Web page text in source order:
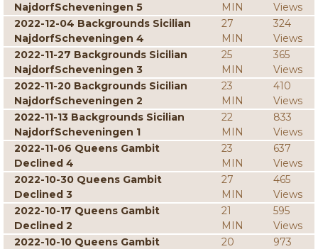
NajdorfScheveningen 5
MIN
Views
2022-12-04 Backgrounds Sicilian
NajdorfScheveningen 4
27
MIN
324
Views
2022-11-27 Backgrounds Sicilian
NajdorfScheveningen 3
25
MIN
365
Views
2022-11-20 Backgrounds Sicilian
NajdorfScheveningen 2
23
MIN
410
Views
2022-11-13 Backgrounds Sicilian
NajdorfScheveningen 1
22
MIN
833
Views
2022-11-06 Queens Gambit
Declined 4
23
MIN
637
Views
2022-10-30 Queens Gambit
Declined 3
27
MIN
465
Views
2022-10-17 Queens Gambit
Declined 2
21
MIN
595
Views
2022-10-10 Queens Gambit
20
973